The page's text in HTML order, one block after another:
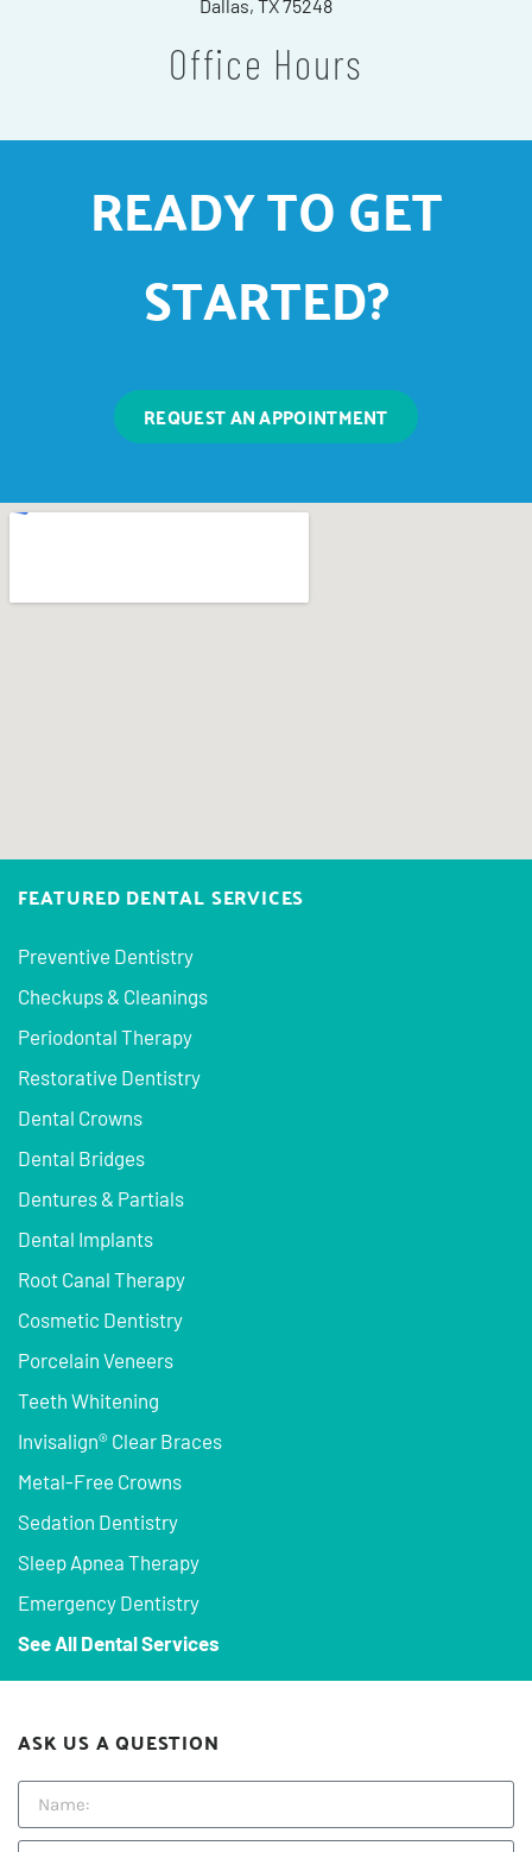
Dallas, TX 75248
Office Hours
READY TO GET
STARTED?
REQUEST AN APPOINTMENT
FEATURED DENTAL SERVICES
Preventive Dentistry
Checkups & Cleanings
Periodontal Therapy
Restorative Dentistry
Dental Crowns
Dental Bridges
Dentures & Partials
Dental Implants
Root Canal Therapy
Cosmetic Dentistry
Porcelain Veneers
Teeth Whitening
Invisalign® Clear Braces
Metal-Free Crowns
Sedation Dentistry
Sleep Apnea Therapy
Emergency Dentistry
See All Dental Services
ASK US A QUESTION